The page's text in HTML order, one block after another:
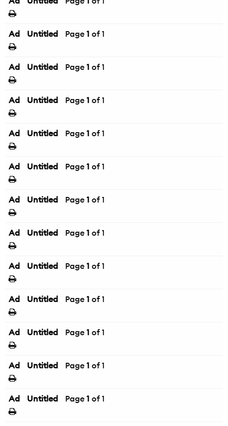
Ad Untitled Page 1 of 1
Ad Untitled Page 1 of 1
Ad Untitled Page 1 of 1
Ad Untitled Page 1 of 1
Ad Untitled Page 1 of 1
Ad Untitled Page 1 of 1
Ad Untitled Page 1 of 1
Ad Untitled Page 1 of 1
Ad Untitled Page 1 of 1
Ad Untitled Page 1 of 1
Ad Untitled Page 1 of 1
Ad Untitled Page 1 of 1